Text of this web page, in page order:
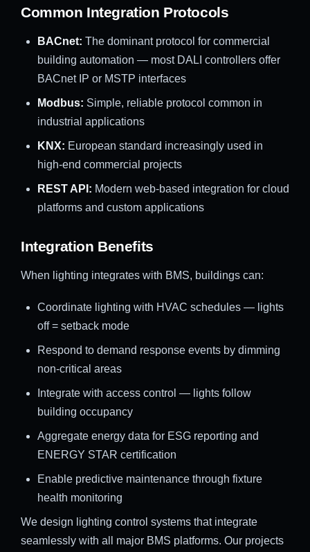
Common Integration Protocols
BACnet: The dominant protocol for commercial
building automation — most DALI controllers offer
BACnet IP or MSTP interfaces
Modbus: Simple, reliable protocol common in
industrial applications
KNX: European standard increasingly used in
high-end commercial projects
REST API: Modern web-based integration for cloud
platforms and custom applications
Integration Benefits
When lighting integrates with BMS, buildings can:
Coordinate lighting with HVAC schedules — lights
off = setback mode
Respond to demand response events by dimming
non-critical areas
Integrate with access control — lights follow
building occupancy
Aggregate energy data for ESG reporting and
ENERGY STAR certification
Enable predictive maintenance through fixture
health monitoring
We design lighting control systems that integrate
seamlessly with all major BMS platforms. Our projects